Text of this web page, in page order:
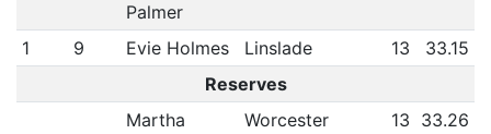
Palmer
1 9 Evie Holmes Linslade 13
33.15
Reserves
Martha
Worcester 13 33.26